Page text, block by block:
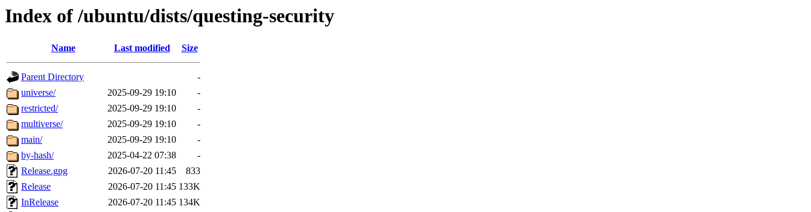
Index of /ubuntu/dists/questing-security
Name Last modified Size
Parent Directory
-
universe/
2025-09-29 19:10
-
restricted/
2025-09-29 19:10
-
multiverse/
2025-09-29 19:10
-
main/
2025-09-29 19:10
-
by-hash/
2025-04-22 07:38
-
Release.gpg
2026-07-20 11:45
833
Release
2026-07-20 11:45 133K
InRelease
2026-07-20 11:45 134K